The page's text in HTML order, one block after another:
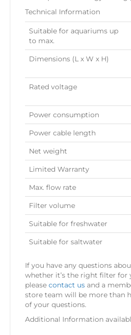
Technical Information
Suitable for aquariums up
to max.
Dimensions (L x W x H)
Rated voltage
Power consumption
Power cable length
Net weight
Limited Warranty
Max. flow rate
Filter volume
Suitable for freshwater
Suitable for saltwater
If you have any questions
whether it’s the right filter for
please contact us and a
store team will be more than
of your questions.
Additional Information